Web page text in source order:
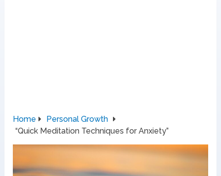
Home
Personal Growth
“Quick Meditation Techniques for Anxiety”